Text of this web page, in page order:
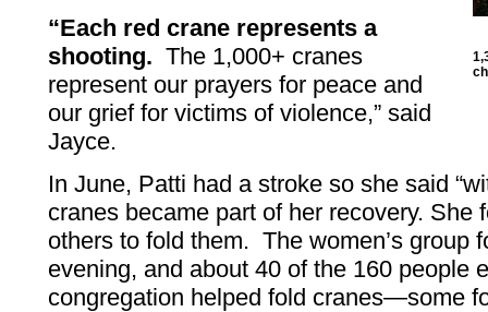
“Each red crane represents a
shooting. The 1,000+ cranes
represent our prayers for peace and
our grief for victims of violence,” said
Jayce.
In June, Patti had a stroke so she said
cranes became part of her recovery. She
others to fold them. The women’s group
evening, and about 40 of the 160 people
congregation helped fold cranes—some